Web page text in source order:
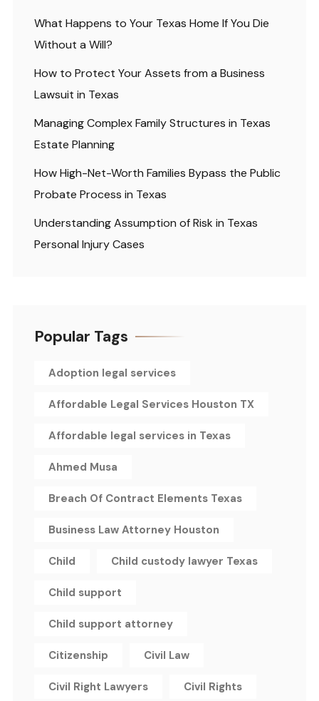
What Happens to Your Texas Home If You Die
Without a Will?
How to Protect Your Assets from a Business
Lawsuit in Texas
Managing Complex Family Structures in Texas
Estate Planning
How High-Net-Worth Families Bypass the Public
Probate Process in Texas
Understanding Assumption of Risk in Texas
Personal Injury Cases
Popular Tags
Adoption legal services
Affordable Legal Services Houston TX
Affordable legal services in Texas
Ahmed Musa
Breach Of Contract Elements Texas
Business Law Attorney Houston
Child Child custody lawyer Texas
Child support
Child support attorney
Citizenship Civil Law
Civil Right Lawyers Civil Rights